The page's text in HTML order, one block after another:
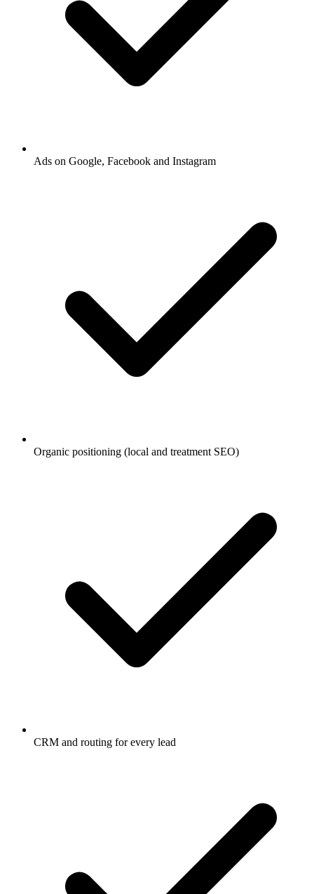
Ads on Google, Facebook and Instagram
Organic positioning (local and treatment SEO)
CRM and routing for every lead